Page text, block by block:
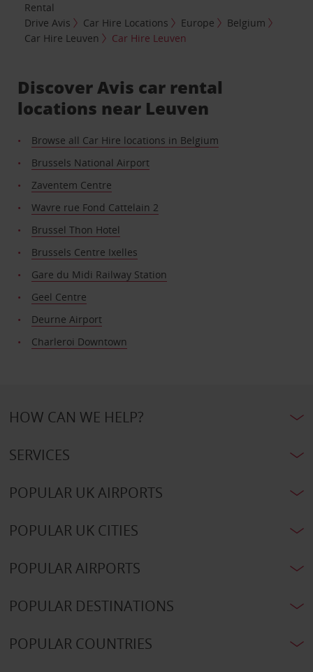
Rental
Drive Avis
Car Hire Locations Europe
Belgium
Car Hire Leuven
Car Hire Leuven
Discover Avis car rental
locations near Leuven
Browse all Car Hire locations in Belgium
Brussels National Airport
Zaventem Centre
Wavre rue Fond Cattelain 2
Brussel Thon Hotel
Brussels Centre Ixelles
Gare du Midi Railway Station
Geel Centre
Deurne Airport
Charleroi Downtown
HOW CAN WE HELP?
SERVICES
POPULAR UK AIRPORTS
POPULAR UK CITIES
POPULAR AIRPORTS
POPULAR DESTINATIONS
POPULAR COUNTRIES